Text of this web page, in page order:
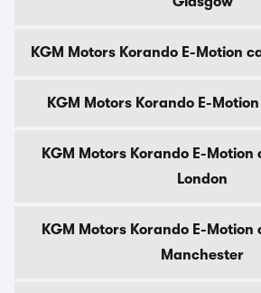
KGM Motors Korando E-Motion
KGM Motors Korando E-
KGM Motors Korando E-
London
KGM Motors Korando E-
Manchester